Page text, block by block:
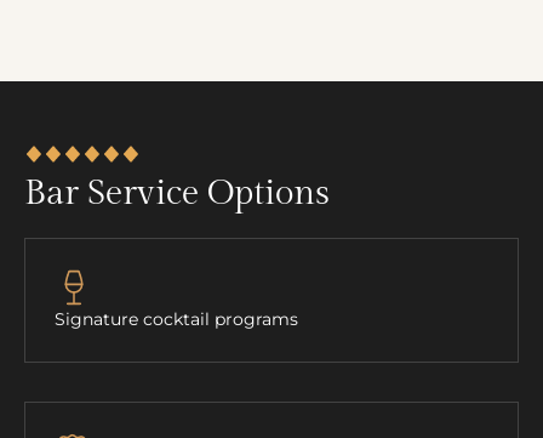
Bar Service Options
Signature cocktail programs